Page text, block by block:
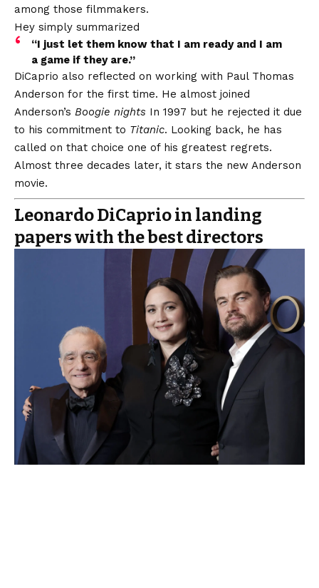
among those filmmakers.
Hey simply summarized
“I just let them know that I am ready and I am
a game if they are.”
DiCaprio also reflected on working with Paul Thomas
Anderson for the first time. He almost joined
Anderson’s Boogie nights In 1997 but he rejected it due
to his commitment to Titanic. Looking back, he has
called on that choice one of his greatest regrets.
Almost three decades later, it stars the new Anderson
movie.
Leonardo DiCaprio in landing
papers with the best directors